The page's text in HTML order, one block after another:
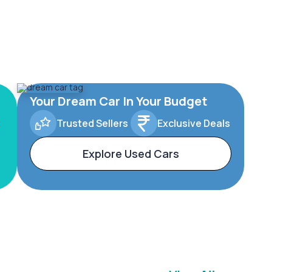
Your Dream Car In Your Budget
Trusted Sellers Exclusive Deals
Explore Used Cars